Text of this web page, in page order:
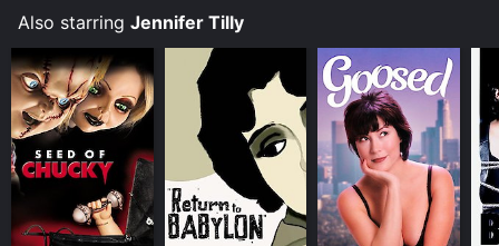
Also starring Jennifer Tilly